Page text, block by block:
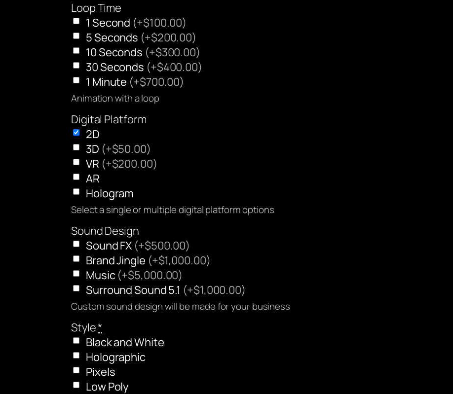
Loop Time
1 Second (+$100.00)
5 Seconds (+$200.00)
10 Seconds (+$300.00)
30 Seconds (+$400.00)
1 Minute (+$700.00)
Animation with a loop
Digital Platform
2D
3D (+$50.00)
VR (+$200.00)
AR
Hologram
Select a single or multiple digital platform options
Sound Design
Sound FX (+$500.00)
Brand Jingle (+$1,000.00)
Music (+$5,000.00)
Surround Sound 5.1 (+$1,000.00)
Custom sound design will be made for your business
Style*
Black and White
Holographic
Pixels
Low Poly